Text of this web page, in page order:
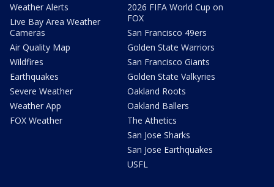
Weather Alerts
Live Bay Area Weather
Cameras
Air Quality Map
Wildfires
Earthquakes
Severe Weather
Weather App
FOX Weather
2026 FIFA World Cup on
FOX
San Francisco 49ers
Golden State Warriors
San Francisco Giants
Golden State Valkyries
Oakland Roots
Oakland Ballers
The Athetics
San Jose Sharks
San Jose Earthquakes
USFL